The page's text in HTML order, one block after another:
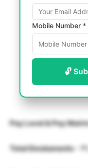
Mobile Number *
🔓
Pay Level & Pay
Total Emoluments–